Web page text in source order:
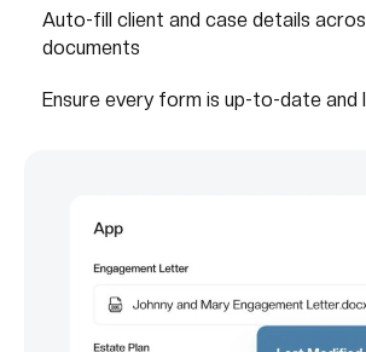
Auto-fill client and case details
documents
Ensure every form is up-to-date and